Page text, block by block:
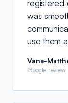
registered
was
use them
Vane-
Google review